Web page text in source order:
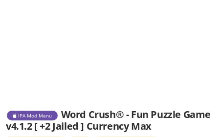
IPA Mod Menu
Word Crush® - Fun Puzzle Game
v4.1.2 [ +2 Jailed ] Currency Max